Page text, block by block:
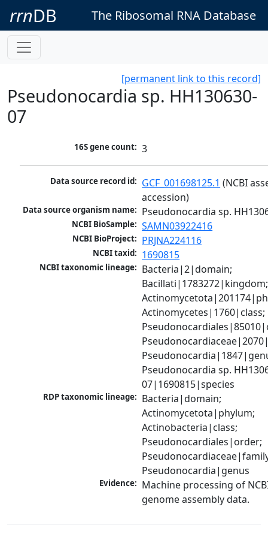
rrnDB The Ribosomal RNA Database
[permanent link to this record]
Pseudonocardia sp. HH130630-
07
16S gene count: 3
Data source record id: GCF_001698125.1 (NCBI
accession)
Data source organism name: Pseudonocardia sp.
NCBI BioSample: SAMN03922416
NCBI BioProject: PRJNA224116
NCBI taxid: 1690815
NCBI taxonomic lineage: Bacteria|2|domain;
Bacillati|1783272|kingdom;
Actinomycetes|1760|class;
Pseudonocardia sp.
07|1690815|species
RDP taxonomic lineage: Bacteria|domain;
Actinomycetota|phylum;
Actinobacteria|class;
Pseudonocardiales|order;
Pseudonocardia|genus
Evidence: Machine processing of
genome assembly data.